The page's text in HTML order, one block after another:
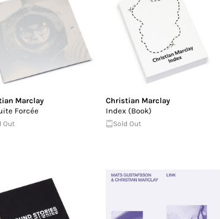
Marclay
Forcée
Out
Christian Marclay
Index (Book)
Sold Out